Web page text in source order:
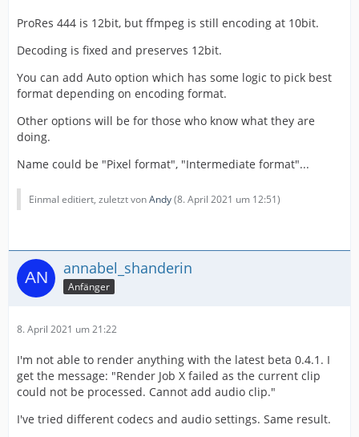
ProRes 444 is 12bit, but ffmpeg is still encoding at 10bit.
Decoding is fixed and preserves 12bit.
You can add Auto option which has some logic to pick best
format depending on encoding format.
Other options will be for those who know what they are
doing.
Name could be "Pixel format", "Intermediate format"...
Einmal editiert, zuletzt vonAndy(8. April 2021 um 12:51)
annabel_shanderin
Anfänger
8. April 2021 um 21:22
I'm not able to render anything with the latest beta 0.4.1. I
get the message: "Render Job X failed as the current clip
could not be processed. Cannot add audio clip."
I've tried different codecs and audio settings. Same result.